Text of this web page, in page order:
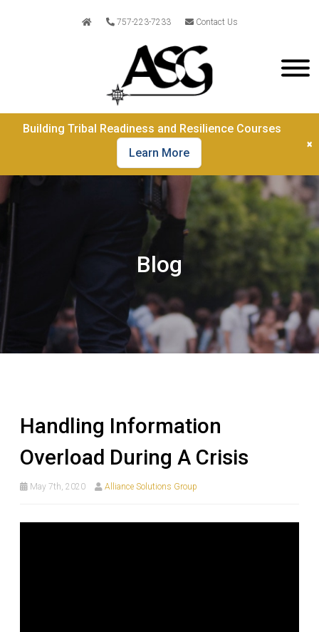
757-223-7233 Contact Us
×
Building Tribal Readiness and Resilience Courses
Learn More
Blog
Handling Information
Overload During A Crisis
May 7th, 2020 Alliance Solutions Group